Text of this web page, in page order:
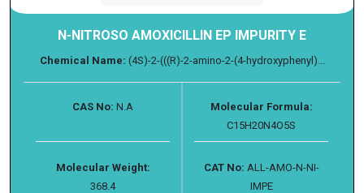
N-NITROSO AMOXICILLIN EP IMPURITY E
Chemical Name: (4S)-2-(((R)-2-amino-2-(4-hydroxyphenyl)...
CAS No: N.A
Molecular Formula:
C15H20N4O5S
Molecular Weight:
368.4
CAT No: ALL-AMO-N-NI-
IMPE